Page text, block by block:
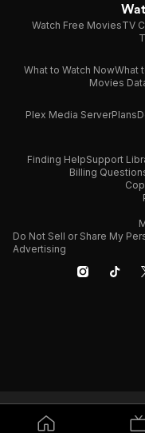
Watch Free MoviesTV
What to Watch NowWhat
Movies
Plex Media ServerPlans
Finding HelpSupport
Billing
Do Not Sell or Share My
Advertising